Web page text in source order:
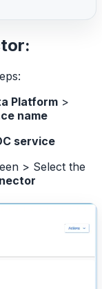
Platform >
name
service
> Select the